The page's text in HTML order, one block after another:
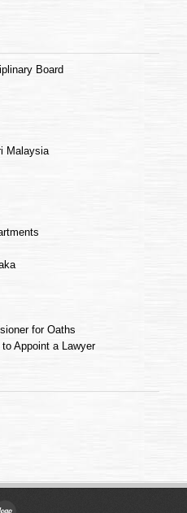
Board
Malaysia
for Oaths
Appoint a Lawyer